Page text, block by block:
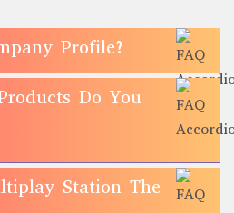
Profile?
Do You
Station The